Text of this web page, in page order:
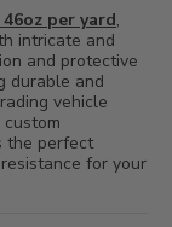
per yard,
intricate and
and protective
durable and
vehicle
the perfect
for your